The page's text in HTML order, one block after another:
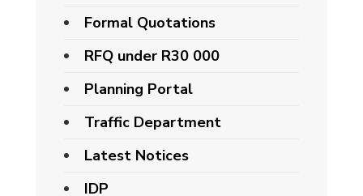
Formal Quotations
RFQ under R30 000
Planning Portal
Traffic Department
Latest Notices
IDP